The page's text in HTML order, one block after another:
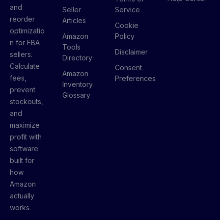
and
reorder
optimizatio
n for FBA
sellers.
Calculate
fees,
prevent
stockouts,
and
maximize
profit with
software
built for
how
Amazon
actually
works.
Seller
Articles
Amazon
Tools
Directory
Amazon
Inventory
Glossary
Service
Cookie
Policy
Disclaimer
Consent
Preferences